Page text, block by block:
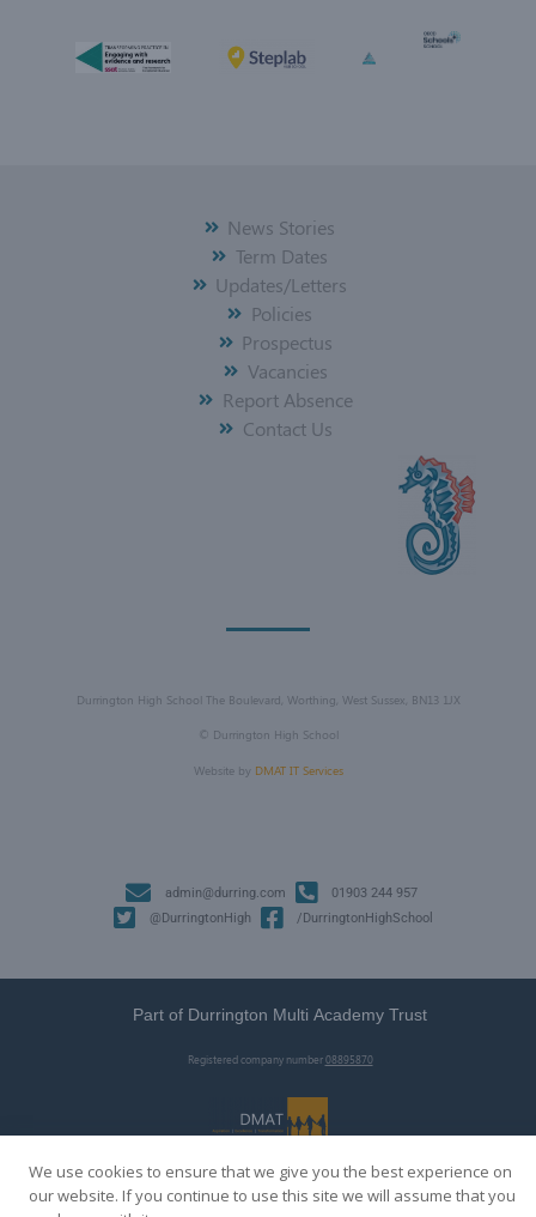
News Stories
Term Dates
Updates/Letters
Policies
Prospectus
Vacancies
Report Absence
Contact Us
Durrington High School The Boulevard, Worthing, West Sussex, BN13 1JX
© Durrington High School
Website by DMAT IT Services
admin@durring.com
01903 244 957
@DurringtonHigh
/DurringtonHighSchool
Part of Durrington Multi Academy Trust
Registered company number08895870
We use cookies to ensure that we give you the best experience on
our website. If you continue to use this site we will assume that you